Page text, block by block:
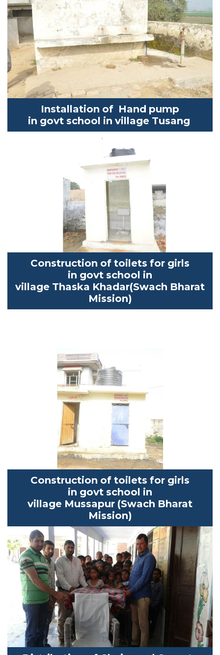
Installation of Hand pump
in govtschool in village Tusang
Construction of toilets for girls
in govt school in
village Thaska Khadar(Swach Bharat
Mission)
Construction of toilets for girls
in govt school in
village Mussapur (Swach Bharat
Mission)